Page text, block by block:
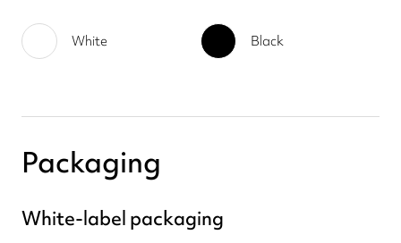
White Black
Packaging
White-label packaging